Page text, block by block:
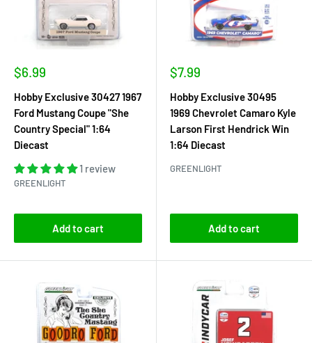
Sale
$6.99
Hobby Exclusive 30427 1967
Ford Mustang Coupe "She
Country Special" 1:64
Diecast
1 review
GREENLIGHT
Add to cart
Sale
$7.99
Hobby Exclusive 30495
1969 Chevrolet Camaro Kyle
Larson First Hendrick Win
1:64 Diecast
GREENLIGHT
Add to cart